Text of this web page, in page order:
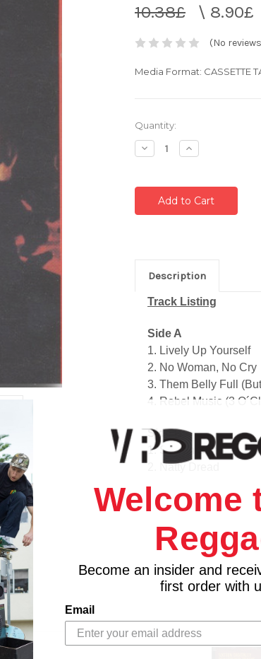
10.38£ \ 8.90£
(No
Media Format: CASSETTE
Current
Stock:
Quantity:
Decrease
Quantity:
Increase
Quantity:
Description
Track Listing
Side A
1. Lively Up Yourself
2. No Woman, No Cry
3. Them Belly Full
4. Rebel Music (3
Side B
1. So Jah Seh
2. Natty Dread
3. Bend Down Low
4. Talkin' Blues
Welcome
Become an insider and
first order with
Email